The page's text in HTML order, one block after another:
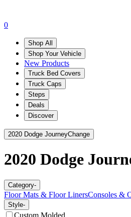
0
Shop All
Shop Your Vehicle
New Products
Truck Bed Covers
Truck Caps
Steps
Deals
Discover
2020 Dodge JourneyChange
2020 Dodge
Category-
Floor Mats & Floor LinersConsoles &
Style-
Custom Molded